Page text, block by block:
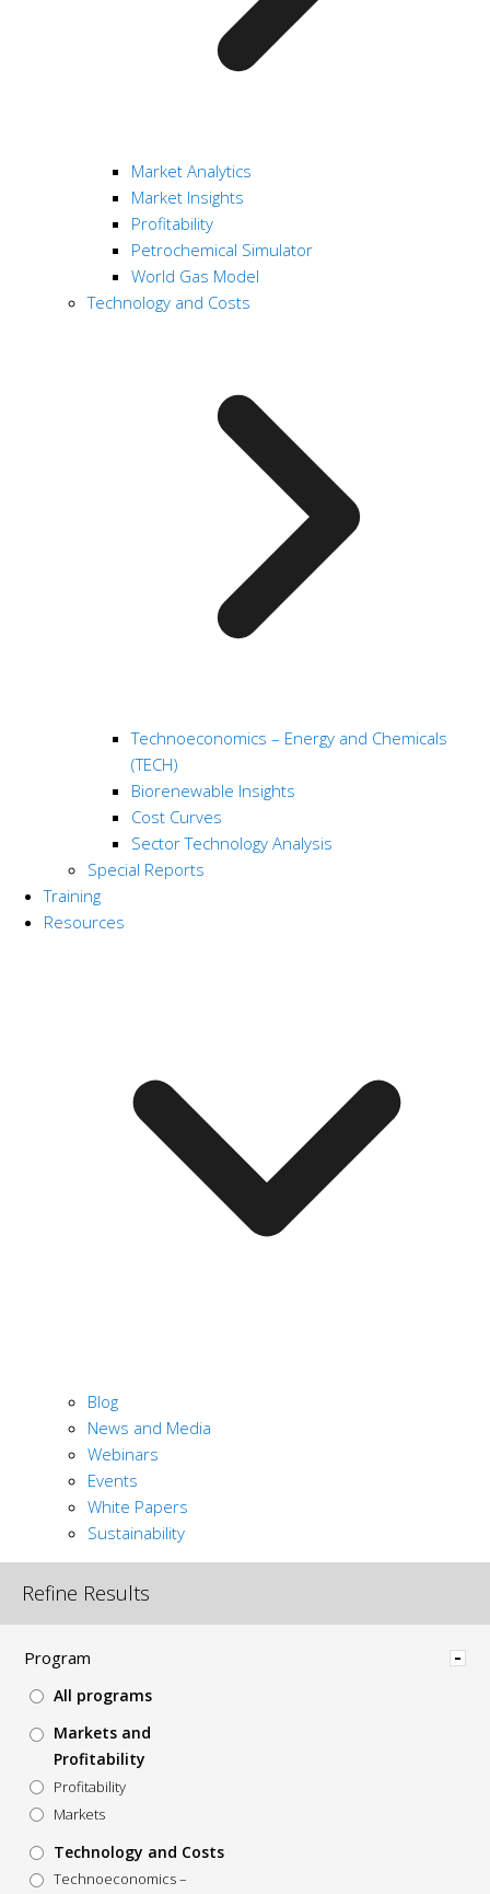
Market Analytics
Market Insights
Profitability
Petrochemical Simulator
World Gas Model
Technology and Costs
Technoeconomics – Energy and Chemicals
(TECH)
Biorenewable Insights
Cost Curves
Sector Technology Analysis
Special Reports
Training
Resources
Blog
News and Media
Webinars
Events
White Papers
Sustainability
Refine Results
Hide
Program
All programs
Markets and
Profitability
Profitability
Markets
Technology and Costs
Technoeconomics –